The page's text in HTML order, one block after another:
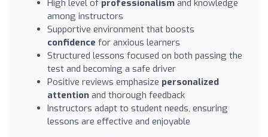
High level of professionalism and knowledge
among instructors
Supportive environment that boosts
confidence for anxious learners
Structured lessons focused on both passing the
test and becoming a safe driver
Positive reviews emphasize personalized
attention and thorough feedback
Instructors adapt to student needs, ensuring
lessons are effective and enjoyable